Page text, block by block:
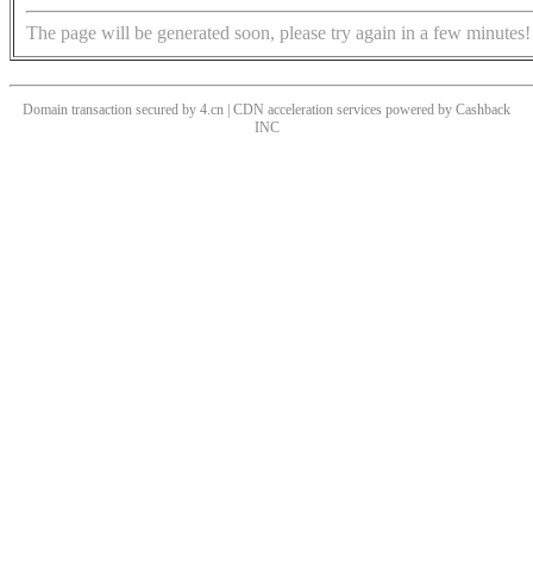
The page will be generated soon, please try again in a few minutes!
Domain transaction secured by 4.cn | CDN acceleration services powered by Cashback
INC